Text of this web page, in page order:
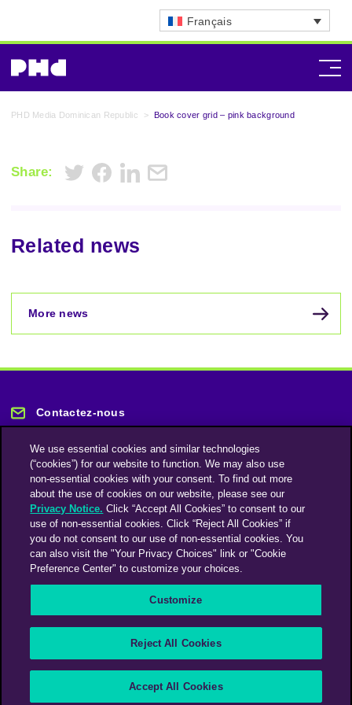
Français
PHD Media Dominican Republic > Book cover grid – pink background
Share:
Related news
More news
Contactez-nous
Restez informé
Abonnez-vous à notre lettre d'information
Déclaration sur l’esclavage moderne
Code de conduite des fournisseurs
We use essential cookies and similar technologies
(“cookies”) for our website to function. We may also use
non-essential cookies with your consent. To find out more
about the use of cookies on our website, please see our
Privacy Notice. Click “Accept All Cookies” to consent to our
use of non-essential cookies. Click “Reject All Cookies” if
you do not consent to our use of non-essential cookies. You
can also visit the "Your Privacy Choices" link or "Cookie
Preference Center" to customize your choices.
Customize
Reject All Cookies
Accept All Cookies